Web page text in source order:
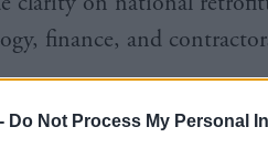
Do Not Process My Personal
finance, and
economic issues and will